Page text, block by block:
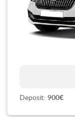
Deposit: 900€